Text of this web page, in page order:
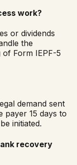
work?
or dividends
the
Form IEPF-5
demand sent
payer 15 days to
initiated.
recovery